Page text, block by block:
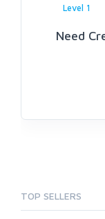
Level 1
Need
TOP SELLERS